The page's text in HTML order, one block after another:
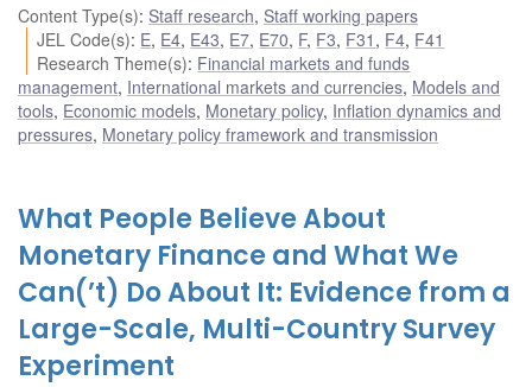
Content Type(s): Staff research, Staff working papers
JEL Code(s): E, E4, E43, E7, E70, F, F3, F31 , F4, F41
Research Theme(s): Financial markets and funds
management, International markets and currencies, Models and
tools, Economic models, Monetary policy, Inflation dynamics and
pressures, Monetary policy framework and transmission
What People Believe About
Monetary Finance and What We
Can(’t) Do About It: Evidence from a
Large-Scale, Multi-Country Survey
Experiment